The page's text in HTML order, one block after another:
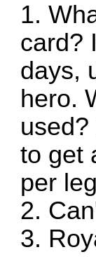
1.
card?
days,
hero.
to get
per
2.
3.